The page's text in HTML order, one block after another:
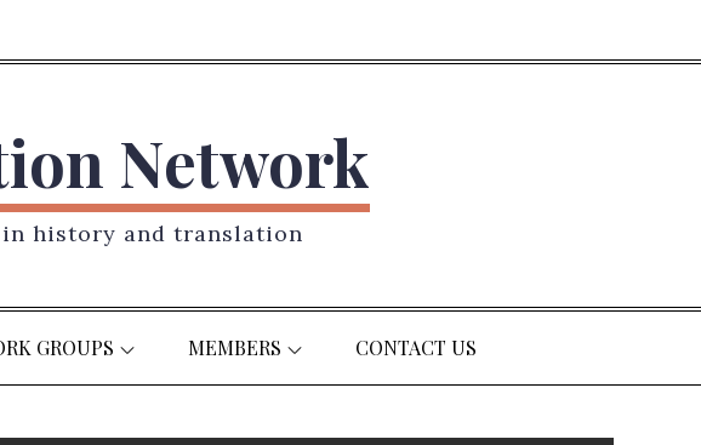
Network
history and translation
GROUPS MEMBERS CONTACT US